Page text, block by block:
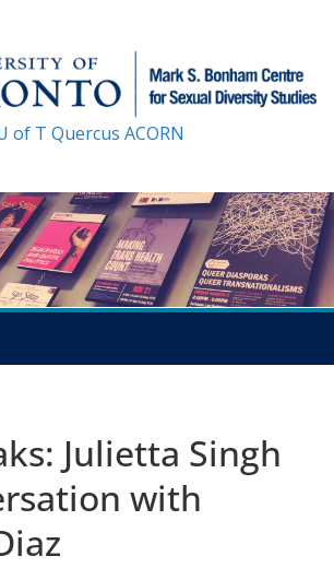
of T Quercus ACORN
Julietta Singh
with